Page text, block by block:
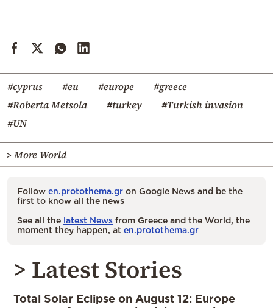
#cyprus #eu #europe
#greece
#Roberta Metsola
#turkey
#Turkish invasion
#UN
> More World
Follow en.protothema.gr on Google News and be the
first to know all the news
See all the latest News from Greece and the World, the
moment they happen, at en.protothema.gr
> Latest Stories
Total Solar Eclipse on August 12: Europe